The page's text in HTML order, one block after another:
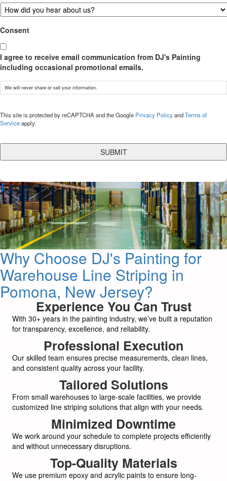
Consent
I agree to receive email communication from DJ's Painting
including occasional promotional emails.
We will never share or sell your information.
This site is protected by reCAPTCHA and the Google Privacy PolicyandTerms of
Serviceapply.
Why Choose DJ's Painting for
Warehouse Line Striping in
Pomona, New Jersey?
Experience You Can Trust
With 30+ years in the painting industry, we’ve built a reputation
for transparency, excellence, and reliability.
Professional Execution
Our skilled team ensures precise measurements, clean lines,
and consistent quality across your facility.
Tailored Solutions
From small warehouses to large-scale facilities, we provide
customized line striping solutions that align with your needs.
Minimized Downtime
We work around your schedule to complete projects efficiently
and without unnecessary disruptions.
Top-Quality Materials
We use premium epoxy and acrylic paints to ensure long-